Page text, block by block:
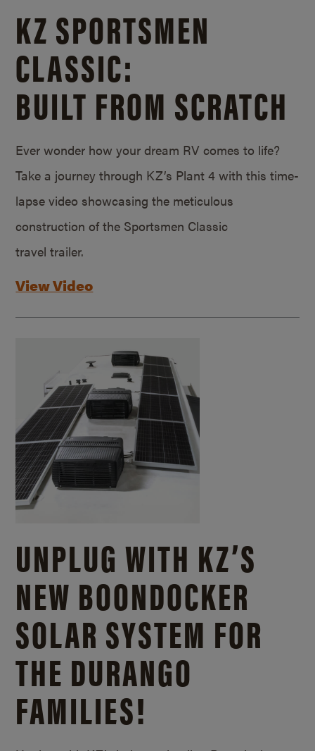
KZ SPORTSMEN
CLASSIC:
BUILT FROM SCRATCH
Ever wonder how your dream RV comes to life?
Take a journey through KZ’s Plant 4 with this time-
lapse video showcasing the meticulous
construction of the Sportsmen Classic
travel trailer.
View Video
UNPLUG WITH KZ’S
NEW BOONDOCKER
SOLAR SYSTEM FOR
THE DURANGO
FAMILIES!